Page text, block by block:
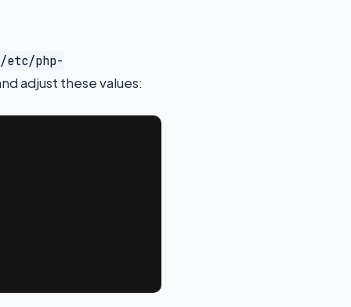
/etc/php-
adjust these values: